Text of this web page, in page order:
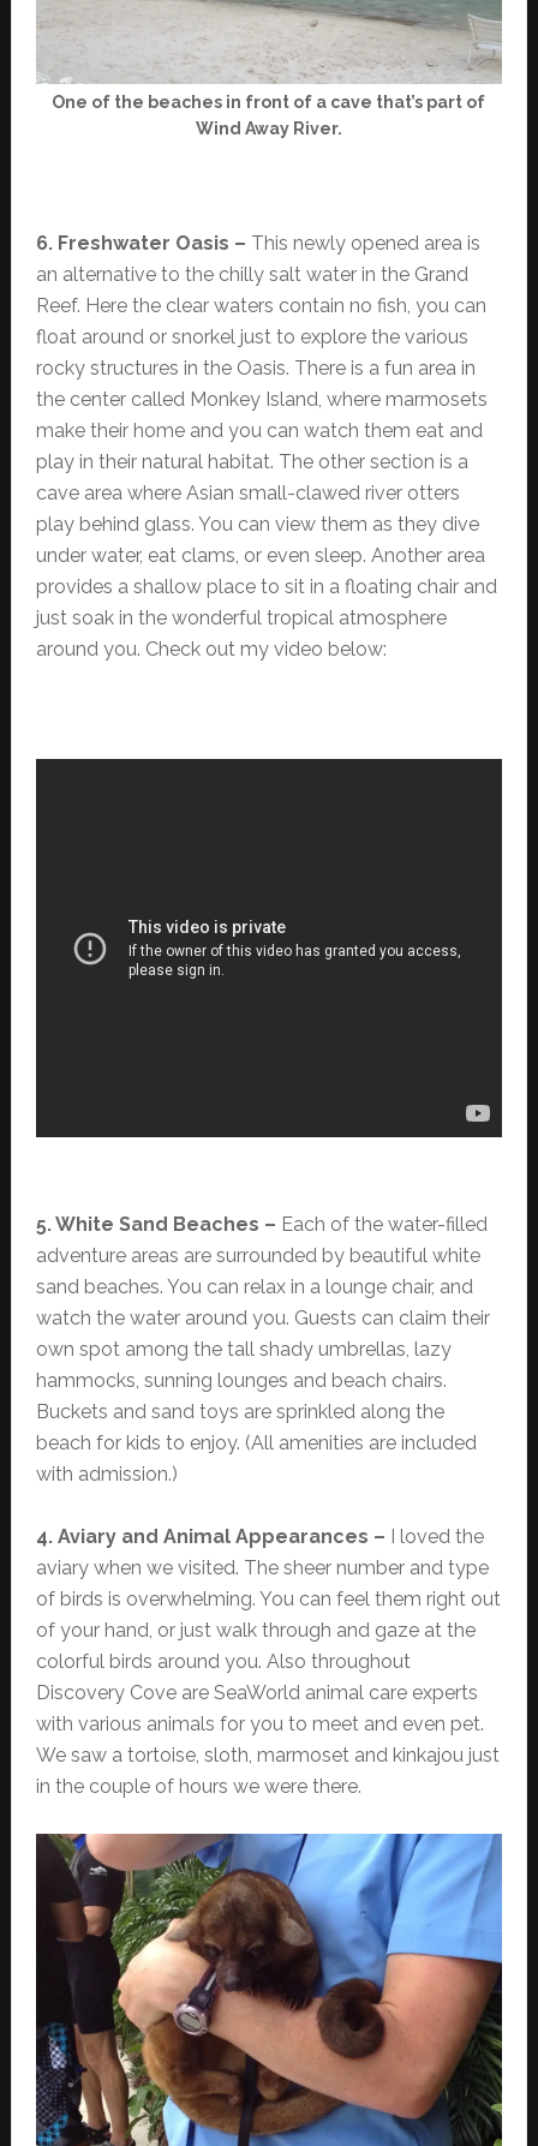
One of the beaches in front of a cave that’s part of
Wind Away River.
6. Freshwater Oasis – This newly opened area is
an alternative to the chilly salt water in the Grand
Reef. Here the clear waters contain no fish, you can
float around or snorkel just to explore the various
rocky structures in the Oasis. There is a fun area in
the center called Monkey Island, where marmosets
make their home and you can watch them eat and
play in their natural habitat. The other section is a
cave area where Asian small-clawed river otters
play behind glass. You can view them as they dive
under water, eat clams, or even sleep. Another area
provides a shallow place to sit in a floating chair and
just soak in the wonderful tropical atmosphere
around you. Check out my video below:
5. White Sand Beaches – Each of the water-filled
adventure areas are surrounded by beautiful white
sand beaches. You can relax in a lounge chair, and
watch the water around you. Guests can claim their
own spot among the tall shady umbrellas, lazy
hammocks, sunning lounges and beach chairs.
Buckets and sand toys are sprinkled along the
beach for kids to enjoy. (All amenities are included
with admission.)
4. Aviary and Animal Appearances – I loved the
aviary when we visited. The sheer number and type
of birds is overwhelming. You can feel them right out
of your hand, or just walk through and gaze at the
colorful birds around you. Also throughout
Discovery Cove are SeaWorld animal care experts
with various animals for you to meet and even pet.
We saw a tortoise, sloth, marmoset and kinkajou just
in the couple of hours we were there.